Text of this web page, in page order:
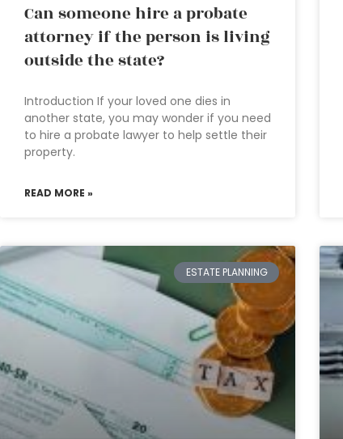
Can someone hire a probate
attorney if the person is living
outside the state?
Introduction If your loved one dies in
another state, you may wonder if you need
to hire a probate lawyer to help settle their
property.
READ MORE »
ESTATE PLANNING